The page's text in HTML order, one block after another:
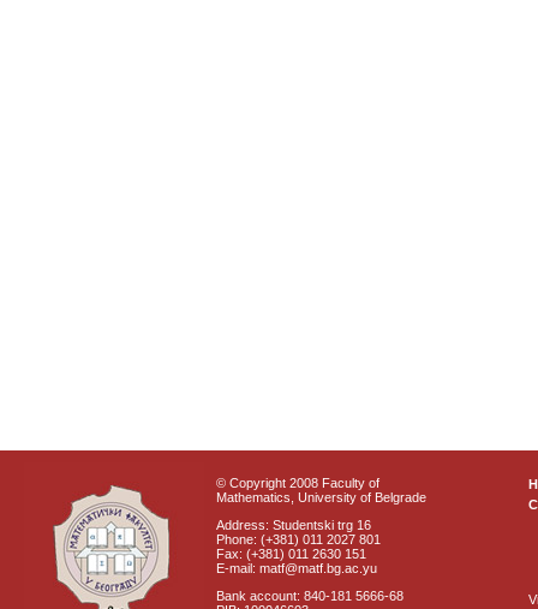
© Copyright 2008 Faculty of
Mathematics, University of Belgrade
Address: Studentski trg 16
Phone: (+381) 011 2027 801
Fax: (+381) 011 2630 151
E-mail: matf@matf.bg.ac.yu
Bank account: 840-181 5666-68